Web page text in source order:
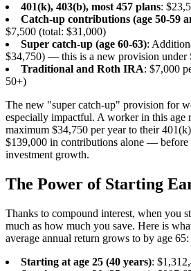
401(k), 403(b), most 457 plans:
Catch-up contributions (age 50-59
$7,500 (total: $31,000)
Super catch-up (age 60-63):
$34,750) — this is a new provision under
Traditional and Roth IRA: $7,000
50+)
The new "super catch-up" provision for
especially impactful. A worker in this age
maximum $34,750 per year to their
$139,000 in contributions alone — before
investment growth.
The Power of Starting
Thanks to compound interest, when you
much as how much you save. Here is
average annual return grows to by age 65:
Starting at age 25 (40 years):